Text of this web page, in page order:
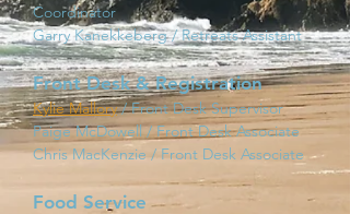
Coordinator
Garry Kanekkeberg / Retreats Assistant
Front Desk & Registration
Kylie Mallory/ Front Desk Supervisor
Paige McDowell / Front Desk Associate
Chris MacKenzie / Front Desk Associate
Food Service